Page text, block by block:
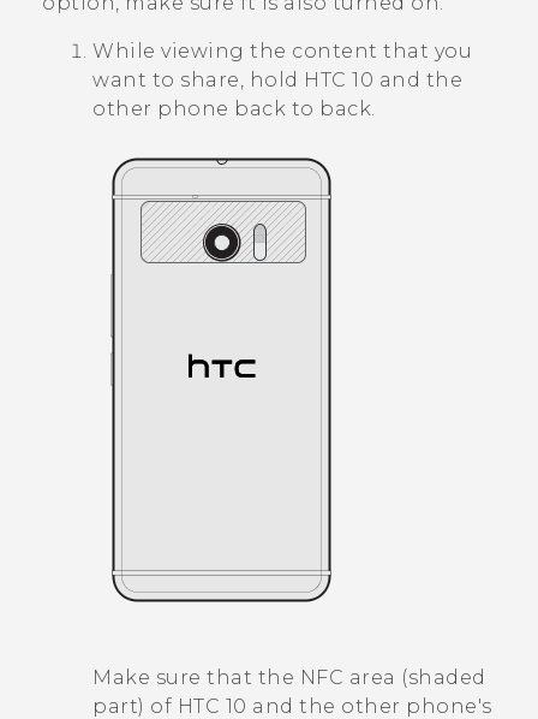
While viewing the content that you
want to share, hold HTC 10 and the
other phone back to back.
Make sure that the NFC area (shaded
part) of HTC 10 and the other phone's